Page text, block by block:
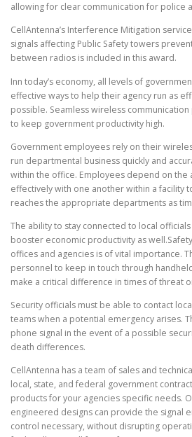
allowing for clear communication for police
CellAntenna’s Interference Mitigation
signals affecting Public Safety towers
between radios is included in this award.
Inn today’s economy, all levels of
effective ways to help their agency run as
possible. Seamless wireless
to keep government productivity high.
Government employees rely on their
run departmental business quickly and
within the office. Employees depend on the
effectively with one another within a facility
reaches the appropriate departments as
The ability to stay connected to local
booster economic productivity as
offices and agencies is of vital importance.
personnel to keep in touch through
make a critical difference in times of threat
Security officials must be able to contact
teams when a potential emergency arises.
phone signal in the event of a possible
death differences.
CellAntenna has a team of sales and
local, state, and federal government
products for your agencies specific needs.
engineered designs can provide the signal
control necessary, without disrupting